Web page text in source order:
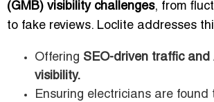
(GMB) visibility challenges, from
to fake reviews. Loclite addresses
Offering SEO-driven traffic and
visibility.
Ensuring electricians are found